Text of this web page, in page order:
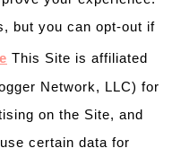
but you can opt-out if
This Site is affiliated
Network, LLC) for
on the Site, and
certain data for